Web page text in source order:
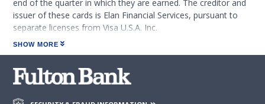
end of the quarter in which they are earned. The creditor and
issuer of these cards is Elan Financial Services, pursuant to
separate licenses from Visa U.S.A. Inc.
2Credit transactions using either your physical card (non-pin
required to earn debit points. Rewards values are subject to
change. Points earned on net purchases (purchases minus
credits and returns). Debit points expire three years from the
SHOW MORE